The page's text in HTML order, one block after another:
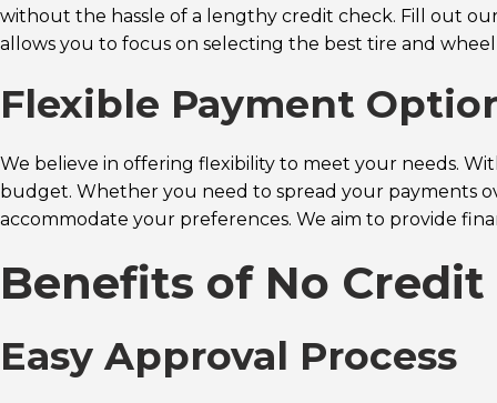
without the hassle of a lengthy credit check. Fill out
allows you to focus on selecting the best tire and
Flexible Payment
We believe in offering flexibility to meet your needs.
budget. Whether you need to spread your payments
accommodate your preferences. We aim to provide
Benefits of No
Easy Approval Process